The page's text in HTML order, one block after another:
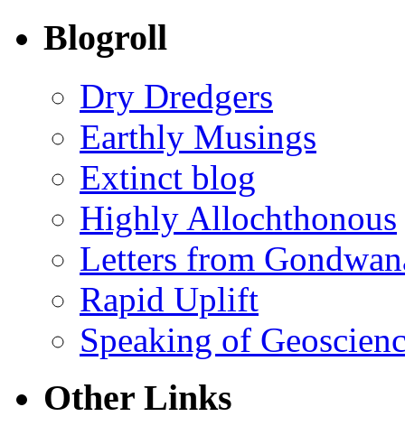
Blogroll
Dry Dredgers
Earthly Musings
Extinct blog
Highly Allochthonous
Letters from
Rapid Uplift
Speaking of
Other Links